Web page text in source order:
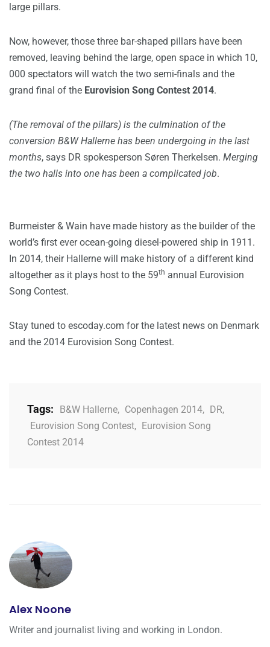
large pillars.
Now, however, those three bar-shaped pillars have been
removed, leaving behind the large, open space in which 10,
000 spectators will watch the two semi-finals and the
grand final of the Eurovision Song Contest 2014.
(The removal of the pillars) is the culmination of the
conversion B&W Hallerne has been undergoing in the last
months, says DR spokesperson Søren Therkelsen. Merging
the two halls into one has been a complicated job.
Burmeister & Wain have made history as the builder of the
world’s first ever ocean-going diesel-powered ship in 1911.
In 2014, their Hallerne will make history of a different kind
altogether as it plays host to the 59th annual Eurovision
Song Contest.
Stay tuned to escoday.com for the latest news on Denmark
and the 2014 Eurovision Song Contest.
Tags: B&W Hallerne, Copenhagen 2014, DR,
Eurovision Song Contest, Eurovision Song
Contest 2014
Alex Noone
Writer and journalist living and working in London.